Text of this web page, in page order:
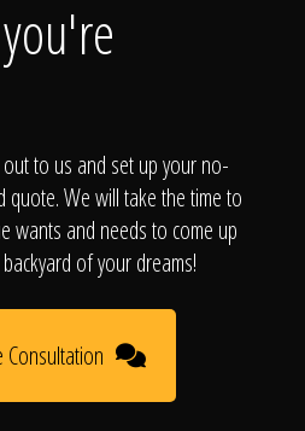
to us and set up your no-
quote. We will take the time to
wants and needs to come up
of your dreams!
Consultation